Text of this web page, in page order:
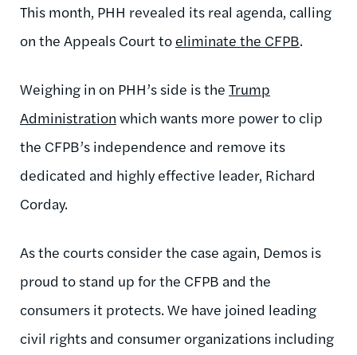
This month, PHH revealed its real agenda, calling
on the Appeals Court to eliminate the CFPB.
Weighing in on PHH’s side is the Trump
Administration which wants more power to clip
the CFPB’s independence and remove its
dedicated and highly effective leader, Richard
Corday.
As the courts consider the case again, Demos is
proud to stand up for the CFPB and the
consumers it protects. We have joined leading
civil rights and consumer organizations including